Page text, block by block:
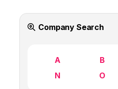
Company Search
A B
N
O